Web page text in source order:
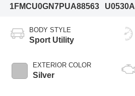
1FMCU0GN7PUA88563
U0530A
BODY STYLE
Sport Utility
EXTERIOR COLOR
Silver